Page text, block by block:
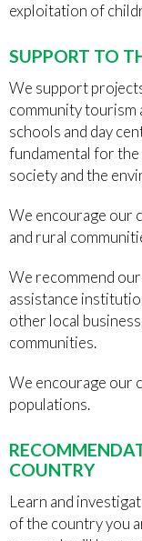
exploitation of
SUPPORT TO
We support
community tourism
schools and day
fundamental for
society and the
We encourage our
and rural
We recommend
assistance
other local
communities.
We encourage our
populations.
COUNTRY
Learn and
of the country you